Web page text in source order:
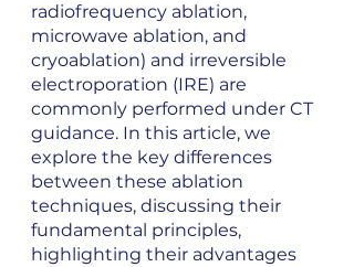
radiofrequency ablation,
microwave ablation, and
cryoablation) and irreversible
electroporation (IRE) are
commonly performed under CT
guidance. In this article, we
explore the key differences
between these ablation
techniques, discussing their
fundamental principles,
highlighting their advantages